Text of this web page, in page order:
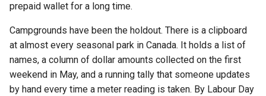
h
i
g
Reservation Emails
Charges Override
Relocating a Reservation
Lot Amenities
Online Checkout Options
Stripe Terminal
Account
Login Into your Online Account
A wallet credit is held money,
not revenue (and that matters at
tax time)
Why we built this in, not as a
paid add-on
prepaid wallet for a long time.
Campgrounds have been the holdout. There is a clipboard
at almost every seasonal park in Canada. It holds a list of
names, a column of dollar amounts collected on the first
weekend in May, and a running tally that someone updates
by hand every time a meter reading is taken. By Labour Day